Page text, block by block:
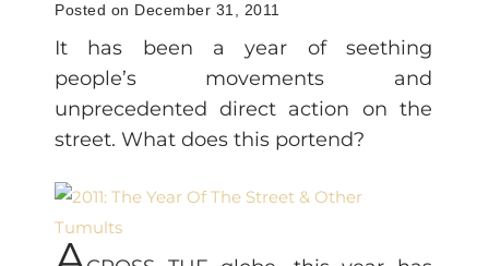
Posted on December 31, 2011
It has been a year of seething
people’s movements and
unprecedented direct action on the
street. What does this portend?